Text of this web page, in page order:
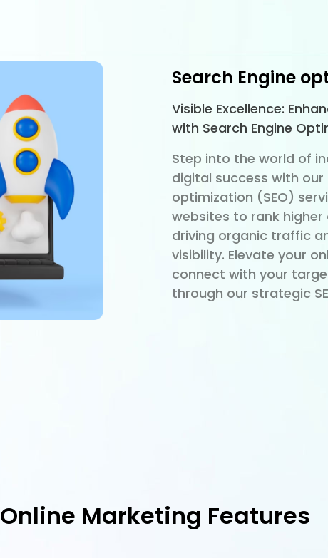
Search Engine
Visible Excellence:
with Search Engine
Step into the world of
digital success with our
optimization (SEO)
websites to rank higher
driving organic traffic
visibility. Elevate your
connect with your
through our strategic
Online Marketing Features